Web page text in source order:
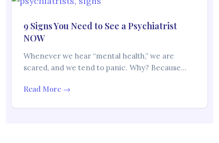
9 Signs You Need to See a Psychiatrist
NOW
Whenever we hear “mental health,” we are
scared, and we tend to panic. Why? Because…
Read More →